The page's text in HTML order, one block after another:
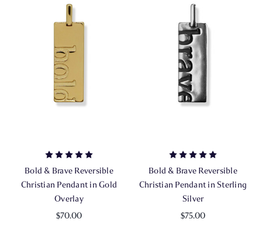
Bold & Brave Reversible
Christian Pendant in Gold
Overlay
$70.00
Bold & Brave Reversible
Christian Pendant in Sterling
Silver
$75.00